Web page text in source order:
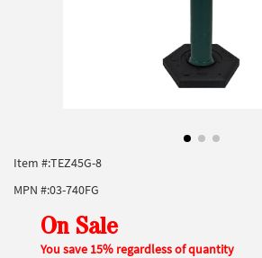
Item #:TEZ45G-8
MPN #:03-740FG
On Sale
You save 15% regardless of quantity